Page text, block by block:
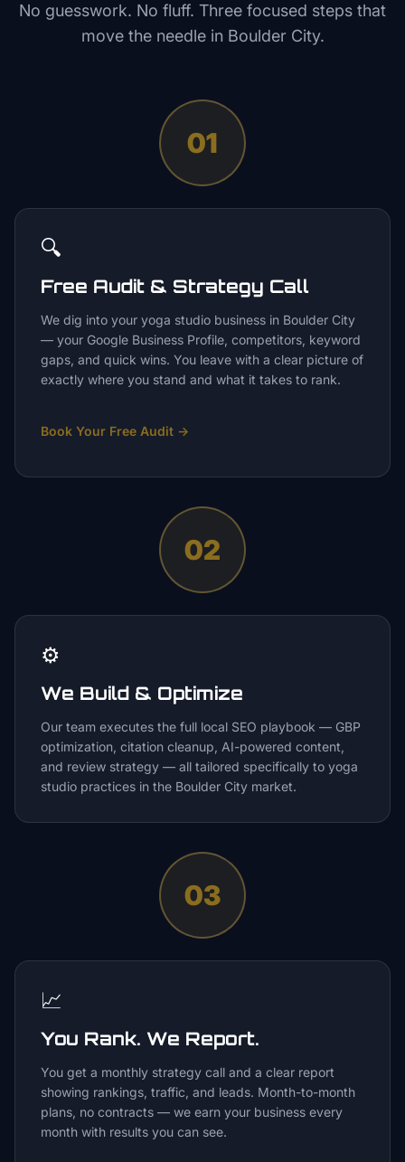
No guesswork. No fluff. Three focused steps that
move the needle in Boulder City.
01
🔍
Free Audit & Strategy Call
We dig into your yoga studio business in Boulder City
— your Google Business Profile, competitors, keyword
gaps, and quick wins. You leave with a clear picture of
exactly where you stand and what it takes to rank.
Book Your Free Audit →
02
⚙️
We Build & Optimize
Our team executes the full local SEO playbook — GBP
optimization, citation cleanup, AI-powered content,
and review strategy — all tailored specifically to yoga
studio practices in the Boulder City market.
03
📈
You Rank. We Report.
You get a monthly strategy call and a clear report
showing rankings, traffic, and leads. Month-to-month
plans, no contracts — we earn your business every
month with results you can see.